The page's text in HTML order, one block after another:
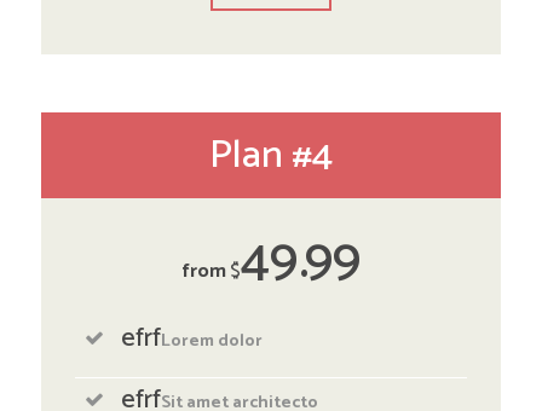
Plan #4
from$4999
efrfLorem dolor
efrfSit amet architecto